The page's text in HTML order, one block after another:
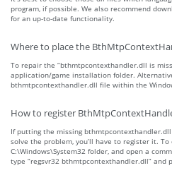
program, if possible. We also recommend
for an up-to-date functionality.
Where to place the
To repair the “bthmtpcontexthandler.dll is
application/game installation folder.
bthmtpcontexthandler.dll file within the
How to register
If putting the missing
solve the problem, you’ll have to register it. To
C:\Windows\System32 folder, and open a
type “regsvr32 bthmtpcontexthandler.dll” and